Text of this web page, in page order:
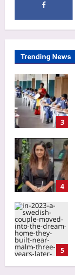
Trending News
2
3
4
5